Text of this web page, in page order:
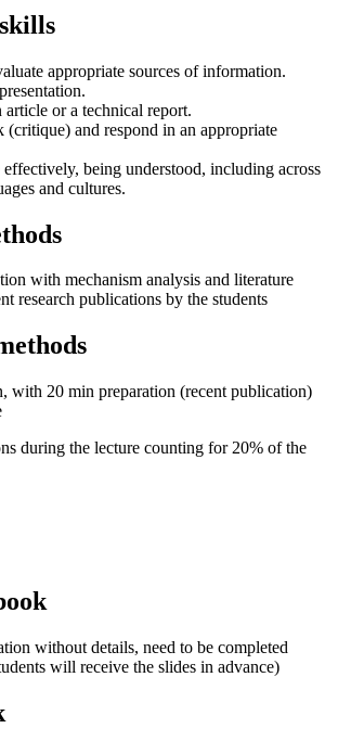
appropriate sources of information.
article or a technical report.
(critique) and respond in an appropriate
being understood, including across
and cultures.
with mechanism analysis and literature
research publications by the students
with 20 min preparation (recent publication)
during the lecture counting for 20% of the
without details, need to be completed
will receive the slides in advance)